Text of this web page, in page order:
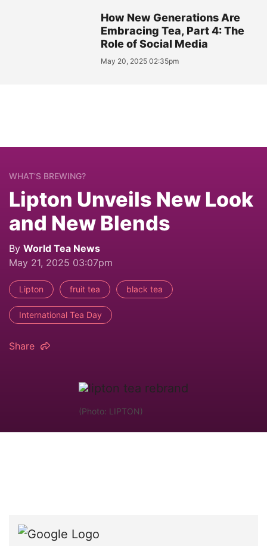
How New Generations Are
Embracing Tea, Part 4: The
Role of Social Media
May 20, 2025 02:35pm
WHAT’S BREWING?
Lipton Unveils New Look
and New Blends
By World Tea News
May 21, 2025 03:07pm
Lipton fruit tea black tea
International Tea Day
Share
(Photo: LIPTON)